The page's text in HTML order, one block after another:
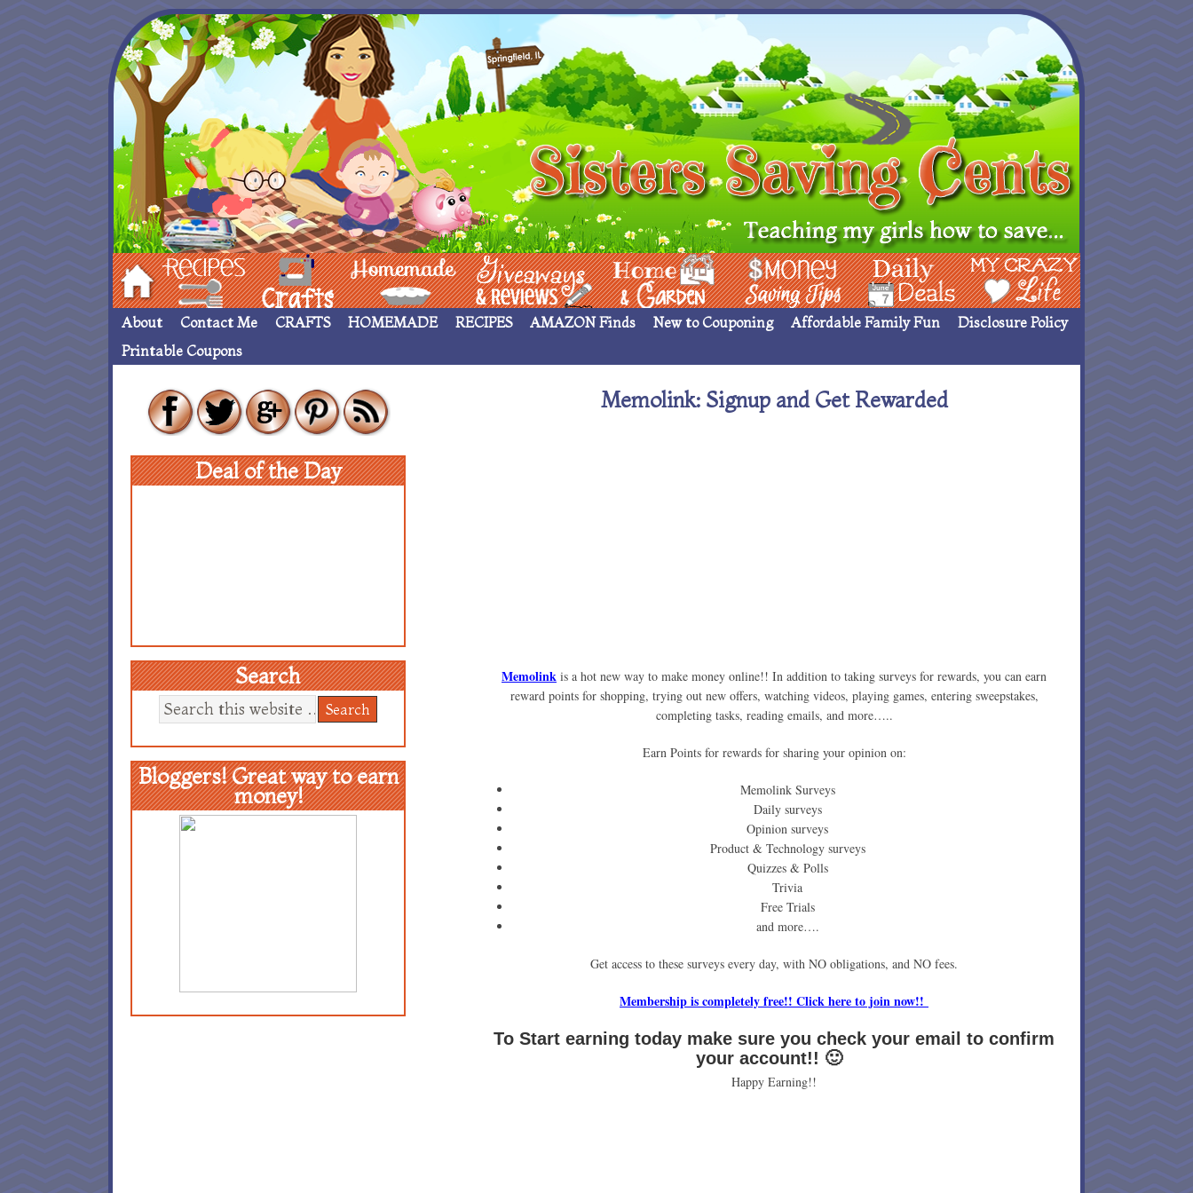
Hom Recipes crafts___ Homemade ____ Giveaways & Rev Home Garden Money Saving Ideas Deals My Crazy Life
About Contact Me CRAFTS HOMEMADE RECIPES AMAZON Finds New to Couponing Affordable Family Fun
Disclosure Policy
Printable Coupons
Memolink: Signup and Get Rewarded
Memolink is a hot new way to make money online!! In addition to taking surveys for rewards, you can earn
reward points for shopping, trying out new offers, watching videos, playing games, entering sweepstakes,
completing tasks, reading emails, and more…..
Earn Points for rewards for sharing your opinion on:
Memolink Surveys
Daily surveys
Opinion surveys
Product & Technology surveys
Quizzes & Polls
Trivia
Free Trials
and more….
Get access to these surveys every day, with NO obligations, and NO fees.
Membership is completely free!! Click here to join now!!
To Start earning today make sure you check your email to confirm
your account!! 🙂
Happy Earning!!
Deal of the Day
Search
Bloggers! Great way to earn
money!